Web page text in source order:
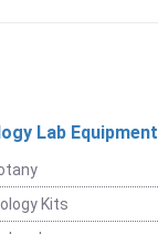
Lab Equipment
Kits